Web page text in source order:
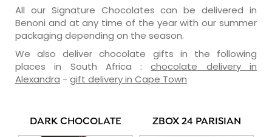
All our Signature Chocolates can be delivered in
Benoni and at any time of the year with our summer
packaging depending on the season.
We also deliver chocolate gifts in the following
places in South Africa :chocolate delivery in
Alexandra - gift delivery in Cape Town
DARK CHOCOLATE ZBOX 24 PARISIAN